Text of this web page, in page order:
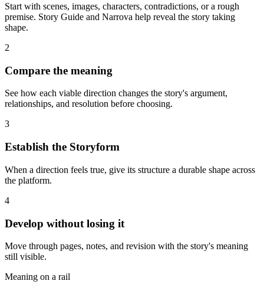
Start with scenes, images, characters, contradictions, or a rough
premise. Story Guide and Narrova help reveal the story taking
shape.
2
Compare the meaning
See how each viable direction changes the story's argument,
relationships, and resolution before choosing.
3
Establish the Storyform
When a direction feels true, give its structure a durable shape across
the platform.
4
Develop without losing it
Move through pages, notes, and revision with the story's meaning
still visible.
Meaning on a rail